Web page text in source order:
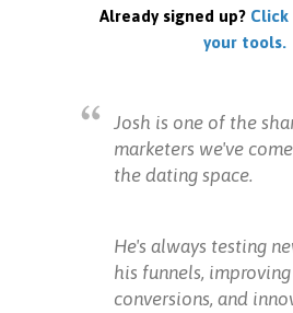
Already signed up?
your tools.
Josh is one of the
marketers we've
the dating space.
He's always testing
his funnels, improving
conversions, and